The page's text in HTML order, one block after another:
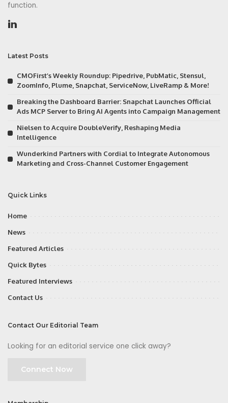
function.
Latest Posts
CMOFirst’s Weekly Roundup: Pipedrive, PubMatic, Stensul,
ZoomInfo, Plume, Snapchat, ServiceNow, LiveRamp & More!
Breaking the Dashboard Barrier: Snapchat Launches Official
Ads MCP Server to Bring AI Agents into Campaign Management
Nielsen to Acquire DoubleVerify, Reshaping Media
Intelligence
Wunderkind Partners with Cordial to Integrate Autonomous
Marketing and Cross-Channel Customer Engagement
Quick Links
Home
News
Featured Articles
Quick Bytes
Featured Interviews
Contact Us
Contact Our Editorial Team
Looking for an editorial service one click away?
Connect Now